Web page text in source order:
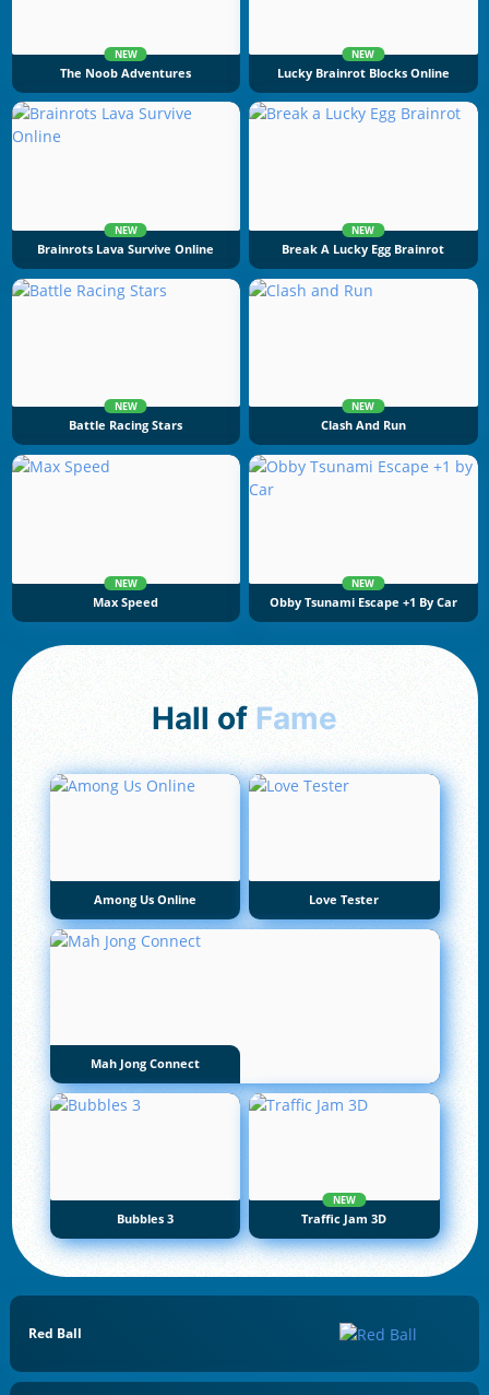
NEW
The Noob Adventures
NEW
Lucky Brainrot Blocks Online
NEW
Brainrots Lava Survive Online
NEW
Break A Lucky Egg Brainrot
NEW
Battle Racing Stars
NEW
Clash And Run
NEW
Max Speed
NEW
Obby Tsunami Escape +1 By Car
Hall of Fame
Among Us Online Love Tester
Mah Jong Connect
Bubbles 3
NEW
Traffic Jam 3D
Red Ball